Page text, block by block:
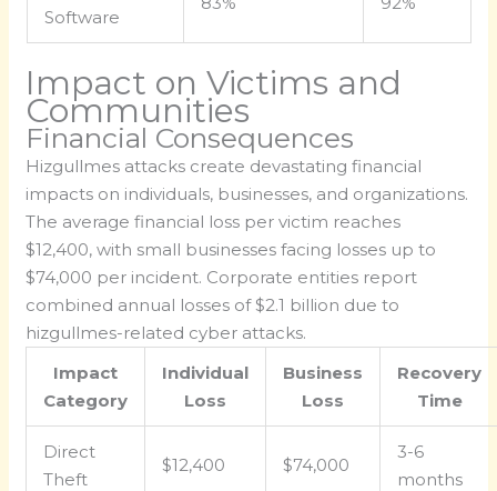
Software
Impact on Victims and
Communities
Financial Consequences
Hizgullmes attacks create devastating financial
impacts on individuals, businesses, and organizations.
The average financial loss per victim reaches
$12,400, with small businesses facing losses up to
$74,000 per incident. Corporate entities report
combined annual losses of $2.1 billion due to
hizgullmes-related cyber attacks.
Impact
Category
Individual
Loss
Business
Loss
Recovery
Time
Direct
Theft
$12,400 $74,000
3-6
months